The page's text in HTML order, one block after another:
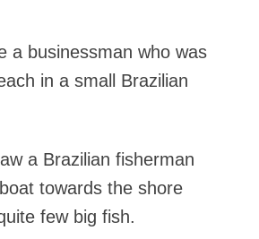
a businessman who was
in a small Brazilian
a Brazilian fisherman
towards the shore
few big fish.